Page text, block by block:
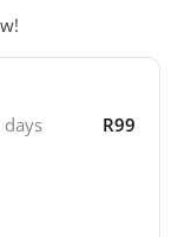
R99